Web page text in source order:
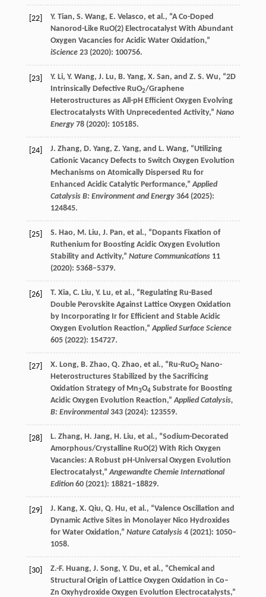
[22] Y. Tian, S. Wang, E. Velasco, et al., “A Co-Doped
Nanorod-Like RuO(2) Electrocatalyst With Abundant
Oxygen Vacancies for Acidic Water Oxidation,”
iScience 23(2020): 100756.
[23] Y. Li, Y. Wang, J. Lu, B. Yang, X. San, and Z. S. Wu, “2D
Intrinsically Defective RuO2/Graphene
Heterostructures as All-pH Efficient Oxygen Evolving
Electrocatalysts With Unprecedented Activity,” Nano
Energy 78(2020): 105185.
[24] J. Zhang, D. Yang, Z. Yang, and L. Wang, “Utilizing
Cationic Vacancy Defects to Switch Oxygen Evolution
Mechanisms on Atomically Dispersed Ru for
Enhanced Acidic Catalytic Performance,”Applied
Catalysis B: Environment and Energy 364(2025):
124845.
[25] S. Hao, M. Liu, J. Pan, et al., “Dopants Fixation of
Ruthenium for Boosting Acidic Oxygen Evolution
Stability and Activity,” Nature Communications 11
(2020): 5368–5379.
[26] T. Xia, C. Liu, Y. Lu, et al., “Regulating Ru-Based
Double Perovskite Against Lattice Oxygen Oxidation
by Incorporating Ir for Efficient and Stable Acidic
Oxygen Evolution Reaction,”Applied Surface Science
605(2022): 154727.
[27] X. Long, B. Zhao, Q. Zhao, et al., “Ru-RuO2 Nano-
Heterostructures Stabilized by the Sacrificing
Oxidation Strategy of Mn3O4Substrate for Boosting
Acidic Oxygen Evolution Reaction,”Applied Catalysis,
B: Environmental 343(2024): 123559.
[28] L. Zhang, H. Jang, H. Liu, et al., “Sodium-Decorated
Amorphous/Crystalline RuO(2) With Rich Oxygen
Vacancies: A Robust pH-Universal Oxygen Evolution
Electrocatalyst,”Angewandte Chemie International
Edition 60(2021): 18821–18829.
[29] J. Kang, X. Qiu, Q. Hu, et al., “Valence Oscillation and
Dynamic Active Sites in Monolayer Nico Hydroxides
for Water Oxidation,” Nature Catalysis 4(2021): 1050–
1058.
[30] Z.-F. Huang, J. Song, Y. Du, et al., “Chemical and
Structural Origin of Lattice Oxygen Oxidation in Co–
Zn Oxyhydroxide Oxygen Evolution Electrocatalysts,”